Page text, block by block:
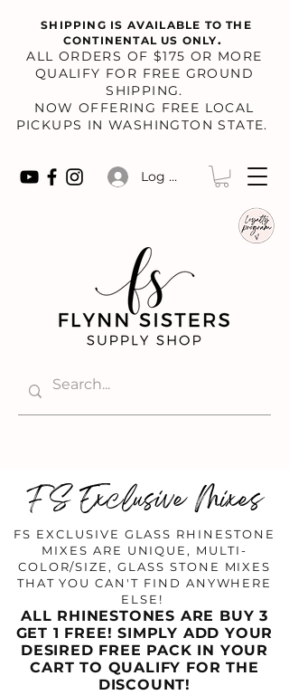
SHIPPING IS AVAILABLE TO THE
CONTINENTAL US ONLY.
​ALL ORDERS OF $175 OR MORE
QUALIFY FOR FREE GROUND
SHIPPING.
NOW OFFERING FREE LOCAL
PICKUPS IN WASHINGTON STATE.
Log In
FS Exclusive Mixes
FS EXCLUSIVE GLASS RHINESTONE
MIXES ARE UNIQUE, MULTI-
COLOR/SIZE, GLASS STONE MIXES
THAT YOU CAN'T FIND ANYWHERE
ELSE!
ALL RHINESTONES ARE BUY 3
GET 1 FREE! SIMPLY ADD YOUR
DESIRED FREE PACK IN YOUR
CART TO QUALIFY FOR THE
DISCOUNT!